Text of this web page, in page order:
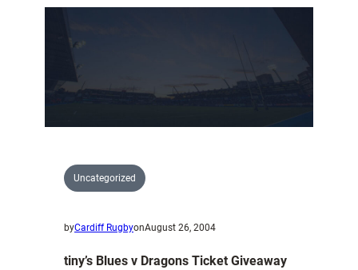
26-
Uncategorized
byCardiff RugbyonAugust 26, 2004
tiny’s Blues v Dragons Ticket Giveaway